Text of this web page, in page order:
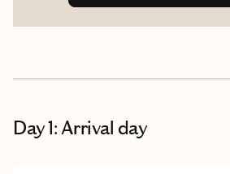
Day 1: Arrival day